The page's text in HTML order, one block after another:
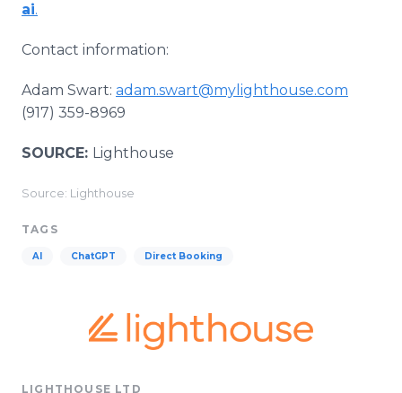
ai.
Contact information:
Adam Swart: adam.swart@mylighthouse.com
(917) 359-8969
SOURCE: Lighthouse
Source: Lighthouse
TAGS
AI ChatGPT Direct Booking
LIGHTHOUSE LTD